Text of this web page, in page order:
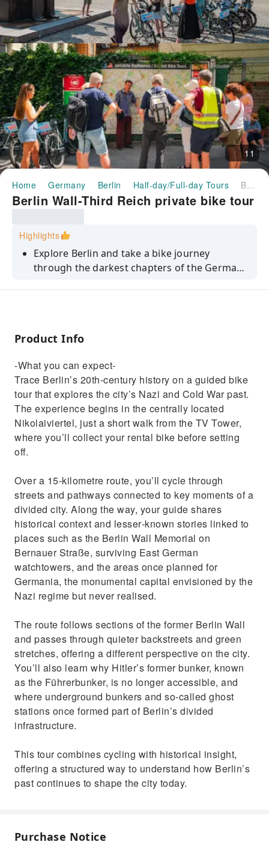
11
Home Germany Berlin Half-day/Full-day Tours Berlin Wall-Third Reich private bike tour
Berlin Wall-Third Reich private bike tour
Highlights
Explore Berlin and take a bike journey
through the darkest chapters of the German
Product Info
-What you can expect-
Trace Berlin’s 20th‑century history on a guided bike
tour that explores the city’s Nazi and Cold War past.
The experience begins in the centrally located
Nikolaiviertel, just a short walk from the TV Tower,
where you’ll collect your rental bike before setting
off.
Over a 15‑kilometre route, you’ll cycle through
streets and pathways connected to key moments of a
divided city. Along the way, your guide shares
historical context and lesser‑known stories linked to
places such as the Berlin Wall Memorial on
Bernauer Straße, surviving East German
watchtowers, and the areas once planned for
Germania, the monumental capital envisioned by the
Nazi regime but never realised.
The route follows sections of the former Berlin Wall
and passes through quieter backstreets and green
stretches, offering a different perspective on the city.
You’ll also learn why Hitler’s former bunker, known
as the Führerbunker, is no longer accessible, and
where underground bunkers and so‑called ghost
stations once formed part of Berlin’s divided
infrastructure.
This tour combines cycling with historical insight,
offering a structured way to understand how Berlin’s
past continues to shape the city today.
Purchase Notice